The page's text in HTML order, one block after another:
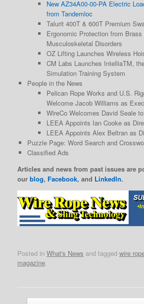
New AZ34A00-00-PA Electric
from Tandemloc
Talurit 400T & 600T Premium
Ergonomic Protection from
Musculoskeletal Disorders
OZ Lifting Launches Wireless
CM Labs Launches IntelliaTM,
Simulation Training System
People in the News
Pelican Rope Works and U.S.
Welcome Jacob Williams as
WireCo Welcomes David Seale
LEEA Appoints Ian Cooke as
LEEA Appoints Alex Beltran as
Puzzle Page: Word Search and
Classified Ads
Articles and news from past issues are
our blog, Facebook, and LinkedIn.
Posted in What's News and tagged wire
magazine
Post navigation